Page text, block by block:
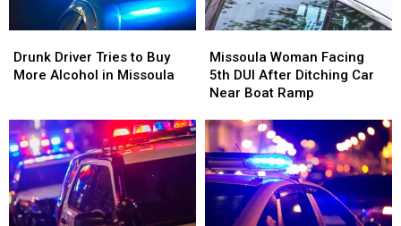
5th
DUI
5th
DUI
Driver
Tries
More
Alcohol
in
Missoula
Drunk Driver Tries to Buy
More Alcohol in Missoula
Driver
Tries
More
Alcohol
in
Missoula
Woman
Facing
5th
After
Ditching
Car
Near
Boat
Ramp
Missoula Woman Facing
5th DUI After Ditching Car
Near Boat Ramp
Woman
Facing
5th
After
Ditching
Car
Near
Boat
Ramp